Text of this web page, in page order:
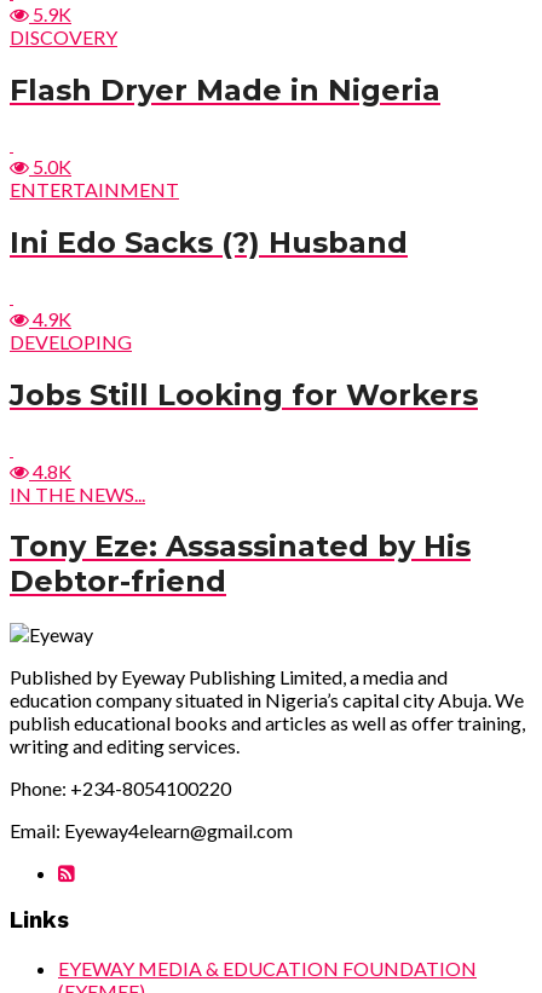
5.9K
DISCOVERY
Flash Dryer Made in Nigeria
5.0K
ENTERTAINMENT
Ini Edo Sacks (?) Husband
4.9K
DEVELOPING
Jobs Still Looking for Workers
4.8K
IN THE NEWS...
Tony Eze: Assassinated by His
Debtor-friend
Published by Eyeway Publishing Limited, a media and
education company situated in Nigeria’s capital city Abuja. We
publish educational books and articles as well as offer training,
writing and editing services.
Phone: +234-8054100220
Email: Eyeway4elearn@gmail.com
Links
EYEWAY MEDIA & EDUCATION FOUNDATION